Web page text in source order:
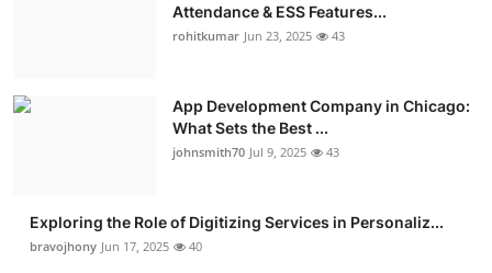
Attendance & ESS Features...
rohitkumar Jun 23, 2025 43
App Development Company in Chicago:
What Sets the Best ...
johnsmith70 Jul 9, 2025 43
Exploring the Role of Digitizing Services in Personaliz...
bravojhony Jun 17, 2025 40